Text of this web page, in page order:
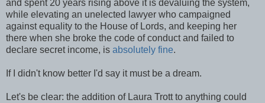
and spent 20 years rising above it is devaluing the system,
while elevating an unelected lawyer who campaigned
against equality to the House of Lords, and keeping her
there when she broke the code of conduct and failed to
declare secret income, is absolutely fine.
If I didn't know better I'd say it must be a dream.
Let's be clear: the addition of Laura Trott to anything could